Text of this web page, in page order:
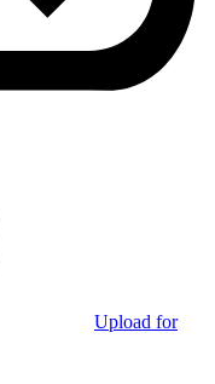
Upload for